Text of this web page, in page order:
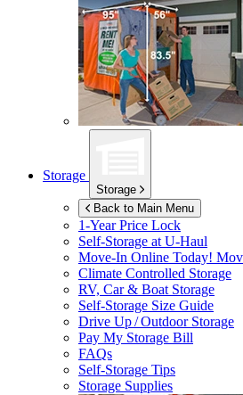
Storage
Storage
Back to Main Menu
1-Year Price Lock
Self-Storage atU-Haul
Move-In Online Today!
Climate Controlled Storage
RV, Car & Boat Storage
Self-Storage Size Guide
Drive Up / Outdoor Storage
Pay My Storage Bill
FAQs
Self-Storage Tips
Storage Supplies